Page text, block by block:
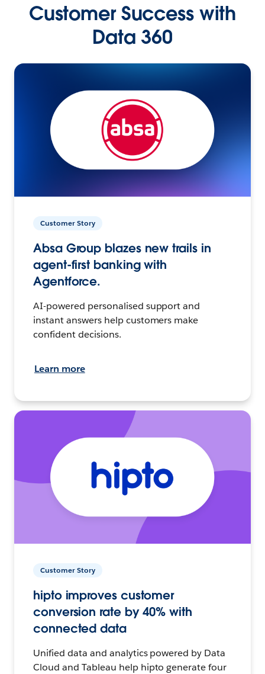
Customer Success with
Data 360
Customer Story
Absa Group blazes new trails in
agent-first banking with
Agentforce.
AI-powered personalised support and
instant answers help customers make
confident decisions.
Learn more
Customer Story
hipto improves customer
conversion rate by 40% with
connected data
Unified data and analytics powered by Data
Cloud and Tableau help hipto generate four